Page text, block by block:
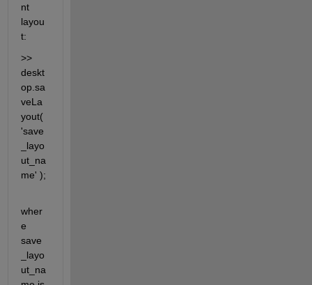
nt
layou
t:
>>
deskt
op.sa
veLa
yout(
'save
_layo
ut_na
me' );
wher
e
save
_layo
ut_na